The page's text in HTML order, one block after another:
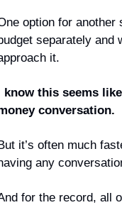
option for another
separately and
it.
know this seems
conversation.
it’s often much
any
for the record, all